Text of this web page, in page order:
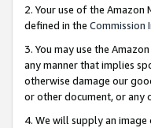
2. Your use of the
defined in the Commission
3. You may use the
any manner that implies
otherwise damage our
or other document, or any
4. We will supply an